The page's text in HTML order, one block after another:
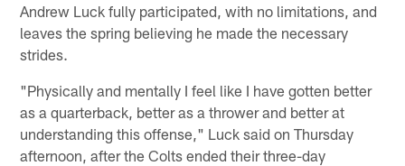
Andrew Luck fully participated, with no limitations, and
leaves the spring believing he made the necessary
strides.
"Physically and mentally I feel like I have gotten better
as a quarterback, better as a thrower and better at
understanding this offense," Luck said on Thursday
afternoon, after the Colts ended their three-day